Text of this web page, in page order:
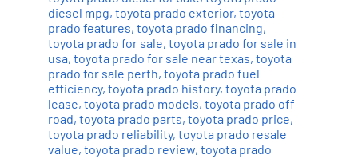
diesel mpg, toyota prado exterior, toyota
prado features, toyota prado financing,
toyota prado for sale, toyota prado for sale in
usa, toyota prado for sale near texas, toyota
prado for sale perth, toyota prado fuel
efficiency, toyota prado history, toyota prado
lease, toyota prado models, toyota prado off
road, toyota prado parts, toyota prado price,
toyota prado reliability, toyota prado resale
value, toyota prado review, toyota prado